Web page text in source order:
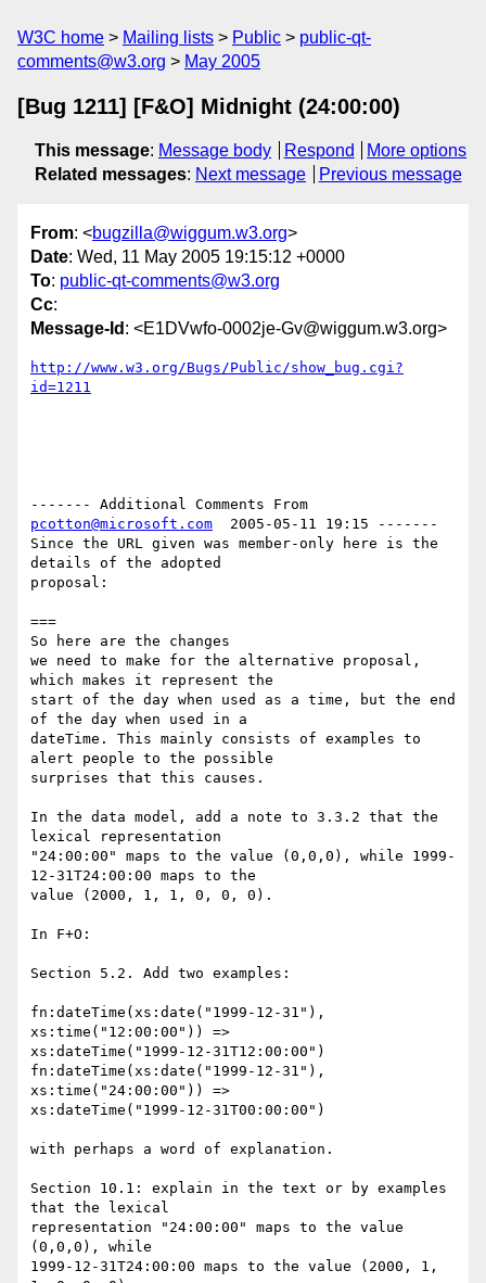
W3C home Mailing lists Public
public-qt-
comments@w3.org
May 2005
[Bug 1211] [F&O] Midnight (24:00:00)
This message: Message body Respond
More options
Related messages: Next message Previous message
From: <bugzilla@wiggum.w3.org>
Date: Wed, 11 May 2005 19:15:12 +0000
To: public-qt-comments@w3.org
Cc:
Message-Id : <E1DVwfo-0002je-Gv@wiggum.w3.org>
http://www.w3.org/Bugs/Public/show_bug.cgi?
id=1211
pcotton@microsoft.com
  2005-05-11 19:15 -------
Since the URL given was member-only here is the
details of the adopted
proposal:
===
So here are the changes
we need to make for the alternative proposal,
which makes it represent the
start of the day when used as a time, but the end
of the day when used in a
dateTime. This mainly consists of examples to
alert people to the possible
surprises that this causes.
In the data model, add a note to 3.3.2 that the
lexical representation
"24:00:00" maps to the value (0,0,0), while 1999-
12-31T24:00:00 maps to the
value (2000, 1, 1, 0, 0, 0).
In F+O:
Section 5.2. Add two examples:
fn:dateTime(xs:date("1999-12-31"),
xs:time("12:00:00")) =>
xs:dateTime("1999-12-31T12:00:00")
fn:dateTime(xs:date("1999-12-31"),
xs:time("24:00:00")) =>
xs:dateTime("1999-12-31T00:00:00")
with perhaps a word of explanation.
Section 10.1: explain in the text or by examples
that the lexical
representation "24:00:00" maps to the value
(0,0,0), while
1999-12-31T24:00:00 maps to the value (2000, 1,